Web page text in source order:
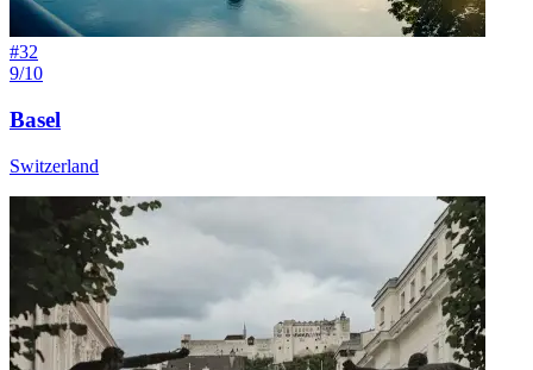
#32
9/10
Basel
Switzerland